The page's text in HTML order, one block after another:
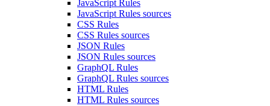
JavaScript Rules
JavaScript Rules sources
CSS Rules
CSS Rules sources
JSON Rules
JSON Rules sources
GraphQL Rules
GraphQL Rules sources
HTML Rules
HTML Rules sources